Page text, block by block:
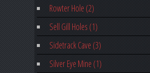
Rowter Hole (2)
Sell Gill Holes (1)
Sidetrack Cave (3)
Silver Eye Mine (1)